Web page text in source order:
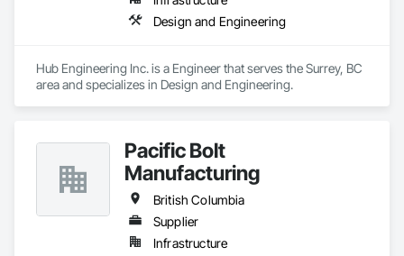
Design and Engineering
Hub Engineering Inc. is a Engineer that serves the Surrey, BC
area and specializes in Design and Engineering.
Pacific Bolt
Manufacturing
British Columbia
Supplier
Infrastructure